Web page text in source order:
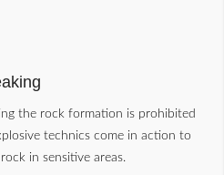
the rock formation is prohibited
technics come in action to
in sensitive areas.